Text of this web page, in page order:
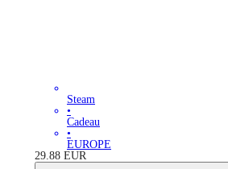
Steam
•
Cadeau
•
EUROPE
29.88 EUR